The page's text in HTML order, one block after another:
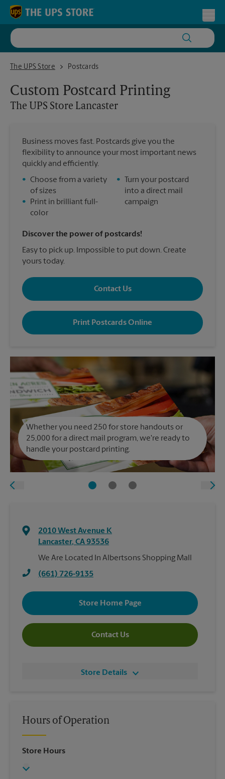
Skip to content
Return to Nav
The UPS Store
The UPS Store Lancaster
Postcards
Custom Postcard Printing
The UPS Store Lancaster
Business moves fast. Postcards give you the
flexibility to announce your most important news
quickly and efficiently.
• Choose from a variety
of sizes
•
Print in brilliant full-
color
•
Turn your postcard
into a direct mail
campaign
Discover the power of postcards!
Easy to pick up. Impossible to put down. Create
yours today.
Contact Us
Print Postcards Online
Whether you need 250 for store handouts or
25,000 for a direct mail program, we're ready to
handle your postcard printing.
2010 West Avenue K
Lancaster, CA93536
We Are Located In Albertsons Shopping Mall
(661) 726-9135
Store Home Page
Contact Us
Store Details
Hours of Operation
Store Hours